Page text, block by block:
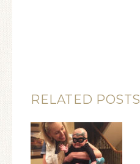
RELATED POSTS